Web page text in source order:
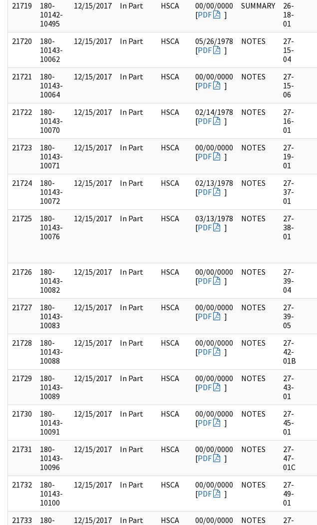
21719
180-
10142-
10495
12/15/2017 In Part HSCA
00/00/0000
[PDF ]
SUMMARY
26-
18-
01
21720
180-
10143-
10062
12/15/2017 In Part HSCA
05/26/1978
[PDF ]
NOTES
27-
15-
04
21721
180-
10143-
10064
12/15/2017 In Part HSCA
00/00/0000
[PDF ]
NOTES
27-
15-
06
21722
180-
10143-
10070
12/15/2017 In Part HSCA
02/14/1978
[PDF ]
NOTES
27-
16-
01
21723
180-
10143-
10071
12/15/2017 In Part HSCA
00/00/0000
[PDF ]
NOTES
27-
19-
01
21724
180-
10143-
10072
12/15/2017 In Part HSCA
02/13/1978
[PDF ]
NOTES
27-
37-
01
21725
180-
10143-
10076
12/15/2017 In Part HSCA
03/13/1978
[PDF ]
NOTES
27-
38-
01
21726
180-
10143-
10082
12/15/2017 In Part HSCA
00/00/0000
[PDF ]
NOTES
27-
39-
04
21727
180-
10143-
10083
12/15/2017 In Part HSCA
00/00/0000
[PDF ]
NOTES
27-
39-
05
21728
180-
10143-
10088
12/15/2017 In Part HSCA
00/00/0000
[PDF ]
NOTES
27-
42-
01B
21729
180-
10143-
10089
12/15/2017 In Part HSCA
00/00/0000
[PDF ]
NOTES
27-
43-
01
21730
180-
10143-
10091
12/15/2017 In Part HSCA
00/00/0000
[PDF ]
NOTES
27-
45-
01
21731
180-
10143-
10096
12/15/2017 In Part HSCA
00/00/0000
[PDF ]
NOTES
27-
47-
01C
21732
180-
10143-
10100
12/15/2017 In Part HSCA
00/00/0000
[PDF ]
NOTES
27-
49-
01
21733
180-
12/15/2017 In Part HSCA
00/00/0000
NOTES
27-